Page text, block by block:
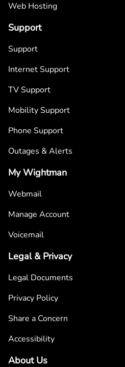
Web Hosting
Support
Support
Internet Support
TV Support
Mobility Support
Phone Support
Outages & Alerts
My Wightman
Webmail
Manage Account
Voicemail
Legal & Privacy
Legal Documents
Privacy Policy
Share a Concern
Accessibility
About Us